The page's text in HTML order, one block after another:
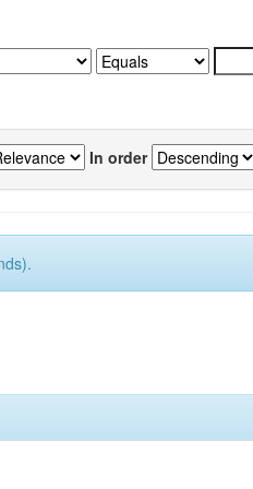
In order